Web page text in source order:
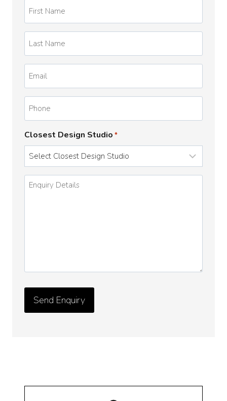
Name
*
Name
*
Closest Design Studio *
Enquiry